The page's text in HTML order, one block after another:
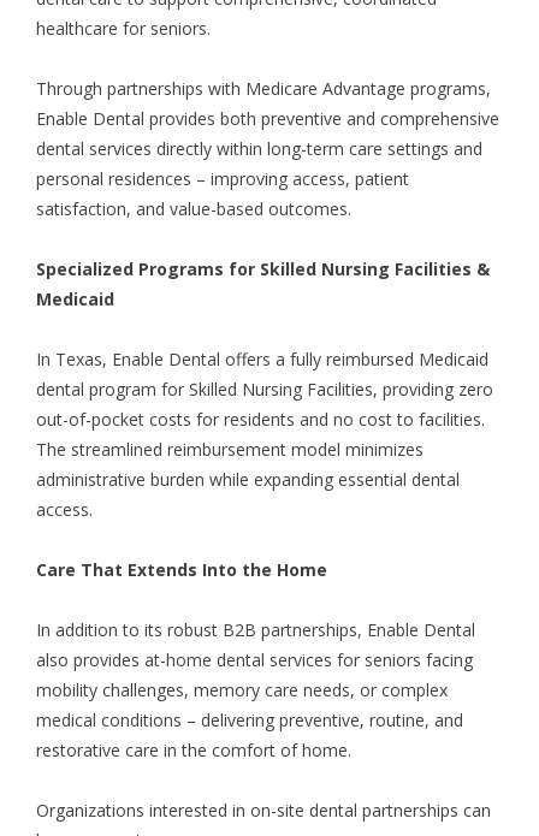
healthcare for seniors.
Through partnerships with Medicare Advantage programs,
Enable Dental provides both preventive and comprehensive
dental services directly within long-term care settings and
personal residences – improving access, patient
satisfaction, and value-based outcomes.
Specialized Programs for Skilled Nursing Facilities &
Medicaid
In Texas, Enable Dental offers a fully reimbursed Medicaid
dental program for Skilled Nursing Facilities, providing zero
out-of-pocket costs for residents and no cost to facilities.
The streamlined reimbursement model minimizes
administrative burden while expanding essential dental
access.
Care That Extends Into the Home
In addition to its robust B2B partnerships, Enable Dental
also provides at-home dental services for seniors facing
mobility challenges, memory care needs, or complex
medical conditions – delivering preventive, routine, and
restorative care in the comfort of home.
Organizations interested in on-site dental partnerships can